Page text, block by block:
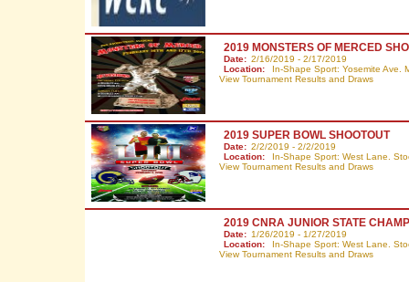
2019 MONSTERS OF MERCED
Date: 2/16/2019 - 2/17/2019
Location:
In-Shape Sport: Yosemite Ave.
View Tournament Results and Draws
2019 SUPER BOWL SHOOTOUT
Date: 2/2/2019 - 2/2/2019
Location:
In-Shape Sport: West Lane.
View Tournament Results and Draws
2019 CNRA JUNIOR STATE
Date: 1/26/2019 - 1/27/2019
Location:
In-Shape Sport: West Lane.
View Tournament Results and Draws